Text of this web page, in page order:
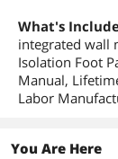
What's
integrated wall
Isolation Foot
Manual,
Labor
You Are Here